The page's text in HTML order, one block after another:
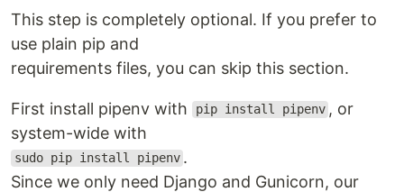
This step is completely optional. If you prefer to
use plain pip and
requirements files, you can skip this section.
First install pipenv with pip install pipenv , or
system-wide with
sudo pip install pipenv .
Since we only need Django and Gunicorn, our